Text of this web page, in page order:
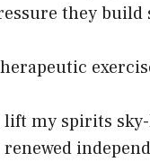
they
lift my spirits